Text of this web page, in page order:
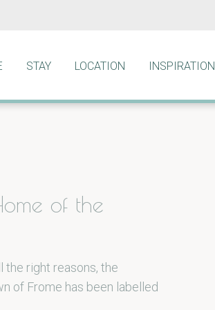
STAY LOCATION INSPIRATION
of the
the right reasons, the
of Frome has been labelled